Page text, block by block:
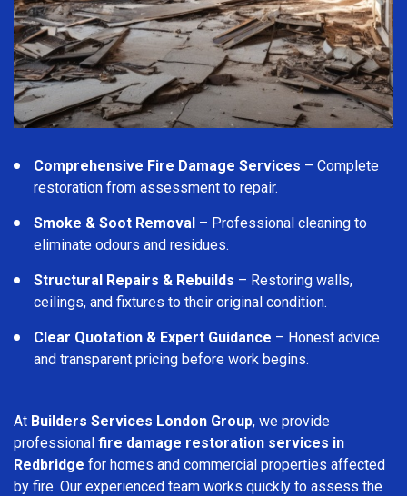
Comprehensive Fire Damage Services – Complete
restoration from assessment to repair.
Smoke & Soot Removal – Professional cleaning to
eliminate odours and residues.
Structural Repairs & Rebuilds – Restoring walls,
ceilings, and fixtures to their original condition.
Clear Quotation & Expert Guidance – Honest advice
and transparent pricing before work begins.
At Builders Services London Group, we provide
professional fire damage restoration services in
Redbridge for homes and commercial properties affected
by fire. Our experienced team works quickly to assess the